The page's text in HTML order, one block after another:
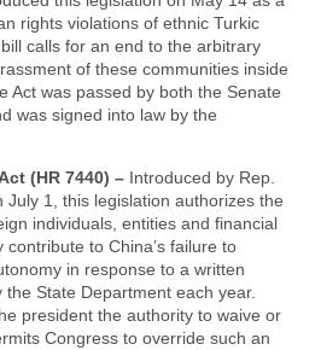
rights violations of ethnic Turkic
calls for an end to the arbitrary
of these communities inside
Act was passed by both the Senate
was signed into law by the
(HR 7440) – Introduced by Rep.
July 1, this legislation authorizes the
individuals, entities and financial
to China’s failure to
in response to a written
State Department each year.
president the authority to waive or
Congress to override such an